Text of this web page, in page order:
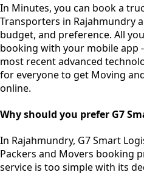
In Minutes, you can book a
Transporters in Rajahmundry
budget, and preference. All
booking with your mobile app
most recent advanced
for everyone to get Moving
online.
Why should you prefer G7
In Rajahmundry, G7 Smart
Packers and Movers booking
service is too simple with its